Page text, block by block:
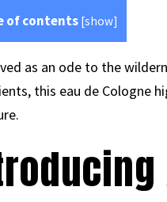
of contents [show]
as an ode to the
this eau de Cologne